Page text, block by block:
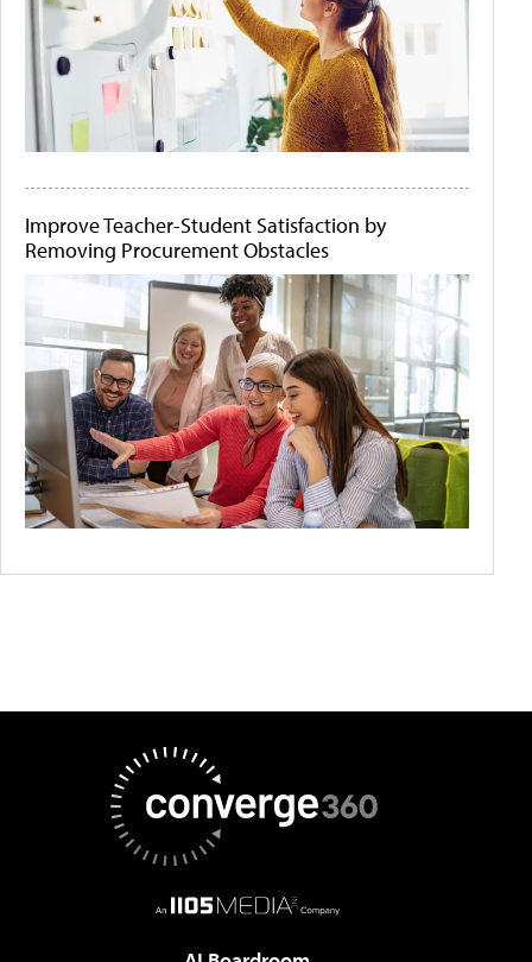
Improve Teacher-Student Satisfaction by
Removing Procurement Obstacles